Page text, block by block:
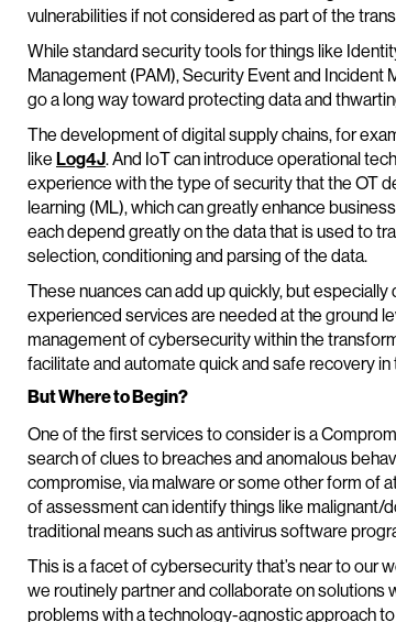
vulnerabilities if not considered as part of the
While standard security tools for things like
Management (PAM), Security Event and
go a long way toward protecting data and
The development of digital supply chains, for
like Log4J. And IoT can introduce operational
experience with the type of security that the OT
learning (ML), which can greatly enhance
each depend greatly on the data that is used to
selection, conditioning and parsing of the data.
These nuances can add up quickly, but
experienced services are needed at the ground
management of cybersecurity within the
facilitate and automate quick and safe recovery
But Where to Begin?
One of the first services to consider is a
search of clues to breaches and anomalous
compromise, via malware or some other form of
of assessment can identify things like
traditional means such as antivirus software
This is a facet of cybersecurity that’s near to our
we routinely partner and collaborate on solutions
problems with a technology-agnostic approach